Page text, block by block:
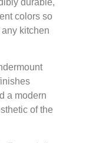
colors so
kitchen
a modern
of the